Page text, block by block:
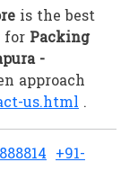
is the best
for Packing
-
approach
us.html .
+91-